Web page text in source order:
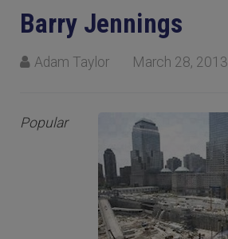
Barry Jennings
Adam Taylor March 28, 2013
Popular